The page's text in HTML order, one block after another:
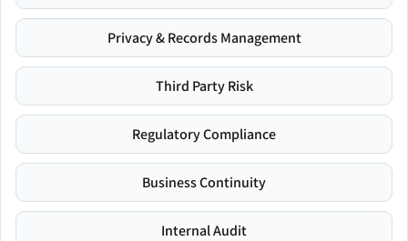
Privacy & Records Management
Third Party Risk
Regulatory Compliance
Business Continuity
Internal Audit